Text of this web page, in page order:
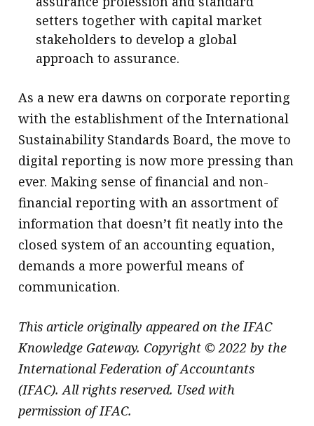
setters together with capital market
stakeholders to develop a global
approach to assurance.
As a new era dawns on corporate reporting
with the establishment of the International
Sustainability Standards Board, the move to
digital reporting is now more pressing than
ever. Making sense of financial and non-
financial reporting with an assortment of
information that doesn’t fit neatly into the
closed system of an accounting equation,
demands a more powerful means of
communication.
This article originally appeared on the IFAC
Knowledge Gateway. Copyright © 2022 by the
International Federation of Accountants
(IFAC). All rights reserved. Used with
permission of IFAC.